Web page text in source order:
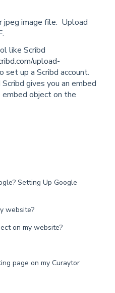
jpeg image file. Upload
like Scribd
upload-
set up a Scribd account.
gives you an embed
object on the
Setting Up Google
website?
on my website?
page on my Curaytor